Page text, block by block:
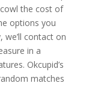
cowl the cost of
options you
we’ll contact on
in a
Okcupid’s
matches